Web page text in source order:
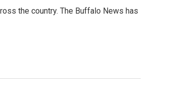
the country. The Buffalo News has